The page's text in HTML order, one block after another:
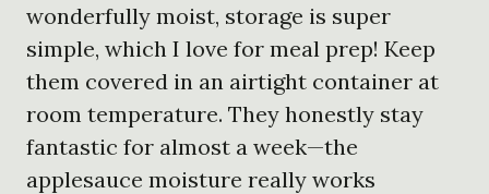
wonderfully moist, storage is super
simple, which I love for meal prep! Keep
them covered in an airtight container at
room temperature. They honestly stay
fantastic for almost a week—the
applesauce moisture really works